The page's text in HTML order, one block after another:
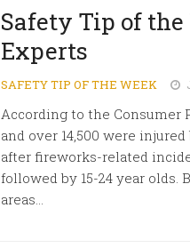
Safety Tip of
Experts
SAFETY TIP OF THE WEEK
According to the Consumer
and over 14,500 were
after fireworks-related
followed by 15-24 year
areas...